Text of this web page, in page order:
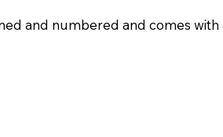
and numbered and comes